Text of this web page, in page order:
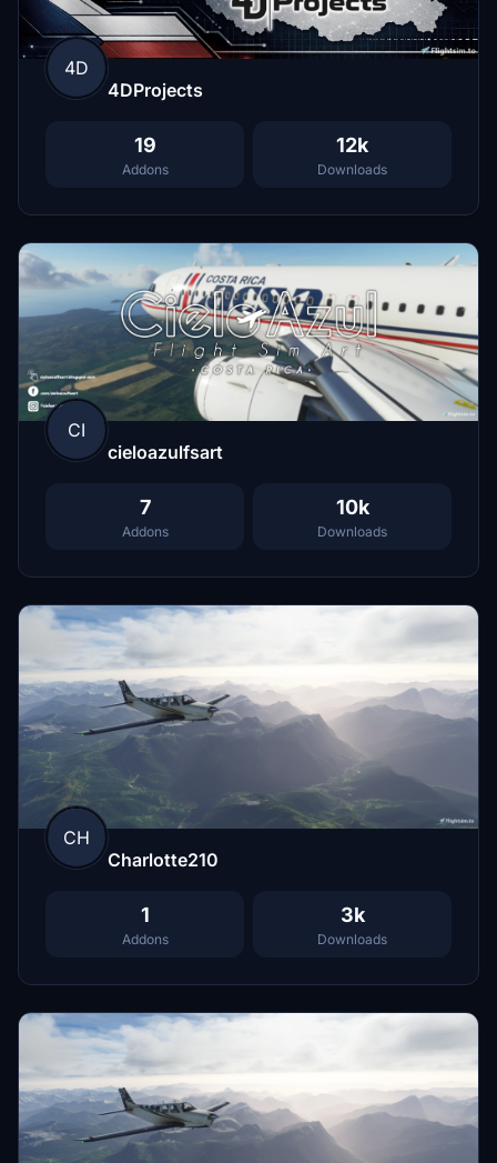
4D
4DProjects
19
Addons
12k
Downloads
CI
cieloazulfsart
7
Addons
10k
Downloads
CH
Charlotte210
1
Addons
3k
Downloads